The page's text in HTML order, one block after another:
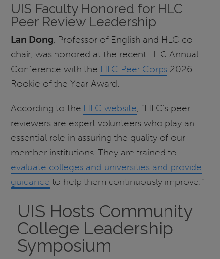
UIS Faculty Honored for HLC
Peer Review Leadership
Lan Dong, Professor of English and HLC co-
chair, was honored at the recent HLC Annual
Conference with the HLC Peer Corps 2026
Rookie of the Year Award.
According to the HLC website, "HLC’s peer
reviewers are expert volunteers who play an
essential role in assuring the quality of our
member institutions. They are trained to
evaluate colleges and universities and provide
guidance to help them continuously improve."
UIS Hosts Community
College Leadership
Symposium